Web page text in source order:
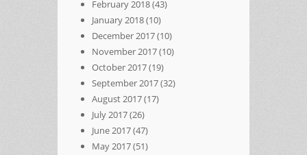
February 2018(43)
January 2018(10)
December 2017(10)
November 2017(10)
October 2017(19)
September 2017(32)
August 2017(17)
July 2017(26)
June 2017(47)
May 2017(51)